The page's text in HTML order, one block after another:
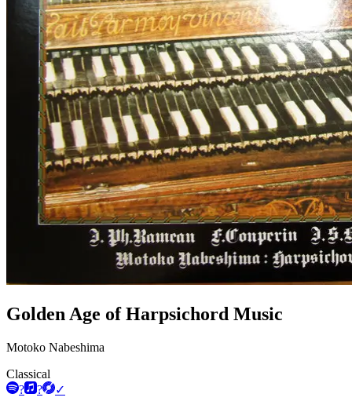
Golden Age of Harpsichord Music
Motoko Nabeshima
Classical
?
? ✓